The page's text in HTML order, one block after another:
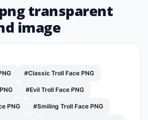
transparent
image
#Classic Troll Face PNG
#Evil Troll Face PNG
PNG #Smiling Troll Face PNG